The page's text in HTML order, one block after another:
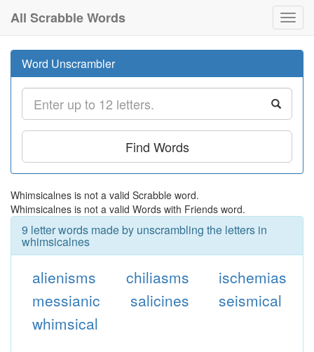
All Scrabble Words
Word Unscrambler
Find Words
Whimsicalnes is not a valid Scrabble word.
Whimsicalnes is not a valid Words with Friends word.
9 letter words made by unscrambling the letters in
whimsicalnes
alienisms chiliasms
ischemias
messianic
salicines
seismical
whimsical